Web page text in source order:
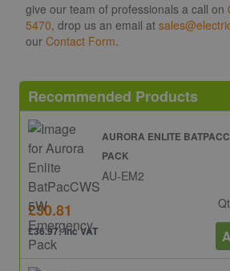
give our team of professionals a call on
5470, drop us an email at
our Contact Form.
Recommended Products
AURORA ENLITE
PACK
AU-EM2
£30.81
£36.97: inc VAT